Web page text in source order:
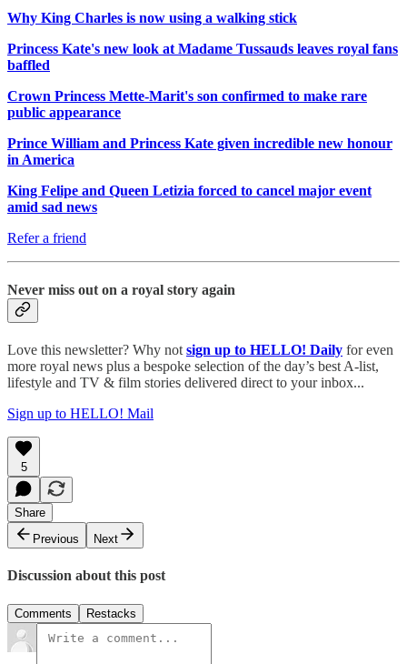
Why King Charles is now using a walking stick
Princess Kate's new look at Madame Tussauds leaves royal fans
baffled
Crown Princess Mette-Marit's son confirmed to make rare
public appearance
Prince William and Princess Kate given incredible new honour
in America
King Felipe and Queen Letizia forced to cancel major event
amid sad news
Refer a friend
Never miss out on a royal story again
Love this newsletter? Why not sign up to HELLO! Daily for even
more royal news plus a bespoke selection of the day’s best A-list,
lifestyle and TV & film stories delivered direct to your inbox...
Sign up to HELLO! Mail
5
Share
Previous
Next
Discussion about this post
Comments Restacks